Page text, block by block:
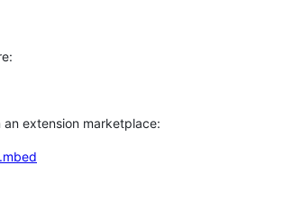
extension marketplace: